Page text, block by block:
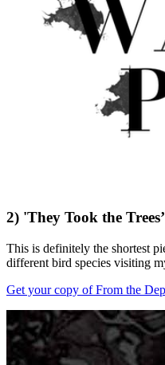
2) 'They Took the
This is definitely the shortest
different bird species visiting
Get your copy of From the